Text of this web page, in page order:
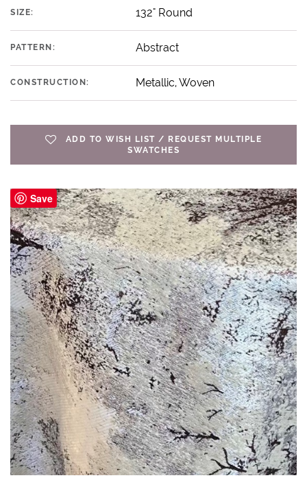
SIZE: 132" Round
PATTERN: Abstract
CONSTRUCTION: Metallic, Woven
ADD TO WISH LIST / REQUEST MULTIPLE
SWATCHES
Save